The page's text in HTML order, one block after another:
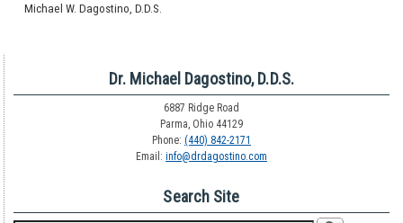
Michael W. Dagostino, D.D.S.
Dr. Michael Dagostino, D.D.S.
6887 Ridge Road
Parma, Ohio 44129
Phone: (440) 842-2171
Email: info@drdagostino.com
Search Site